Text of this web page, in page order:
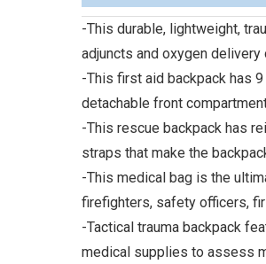
-This durable, lightweight,
adjuncts and oxygen
-This first aid backpack has
detachable front
-This rescue backpack has
straps that make the
-This medical bag is the
firefighters, safety officers,
-Tactical trauma backpack
medical supplies to assess